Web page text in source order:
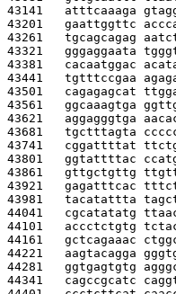
43141 atttcaaaga
43201 gaattggttc
43261 tgcagcagag
43321 gggaggaata
43381 cacaatggac
43441 tgtttccgaa
43501 cagagagcat
43561 ggcaaagtga
43621 aggagggtga
43681 tgctttagta
43741 cggattttat
43801 ggtattttac
43861 gttgctgttg
43921 gagatttcac
43981 tacatattta
44041 cgcatatatg
44101 accctctgtg
44161 gctcagaaac
44221 aagtacagga
44281 ggtgagtgtg
44341 cagccgcatc